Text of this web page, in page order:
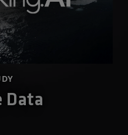
Data